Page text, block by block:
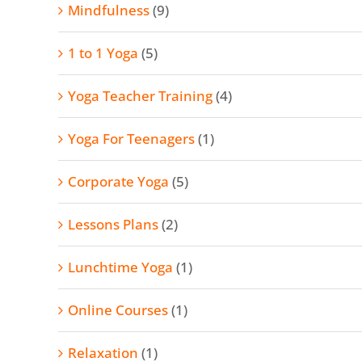
Mindfulness(9)
1 to 1 Yoga (5)
Yoga Teacher Training(4)
Yoga For Teenagers(1)
Corporate Yoga (5)
Lessons Plans(2)
Lunchtime Yoga (1)
Online Courses(1)
Relaxation (1)